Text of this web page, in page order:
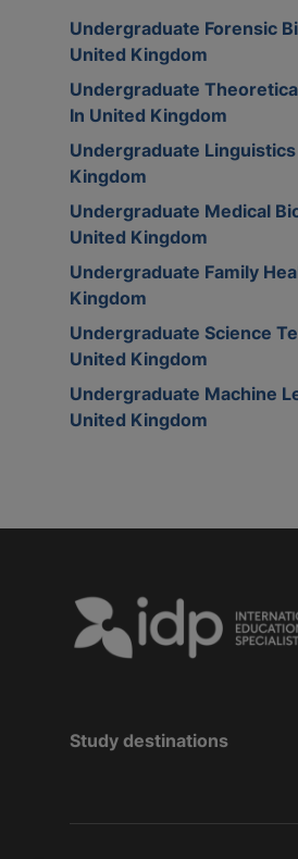
Undergraduate Forensic
United Kingdom
Undergraduate
In United Kingdom
Undergraduate
Kingdom
Undergraduate Medical
United Kingdom
Undergraduate Family
Kingdom
Undergraduate Science
United Kingdom
Undergraduate Machine
United Kingdom
Study destinations